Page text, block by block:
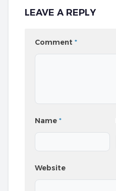
LEAVE A REPLY
Comment *
Name *
Website